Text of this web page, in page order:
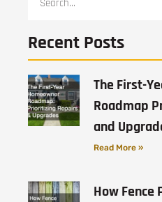
Recent Posts
The First-
Roadmap
and
Read More »
How Fence